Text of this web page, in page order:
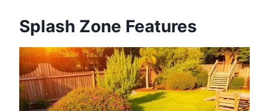
Splash Zone Features